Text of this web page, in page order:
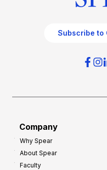
Subscribe to
Company
Why Spear
About Spear
Faculty